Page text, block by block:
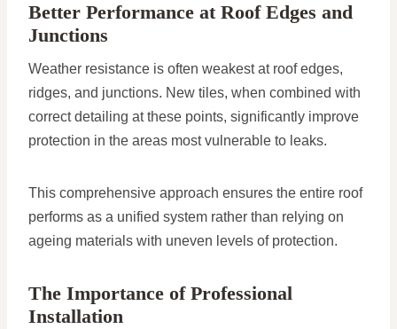
Better Performance at Roof Edges and
Junctions
Weather resistance is often weakest at roof edges,
ridges, and junctions. New tiles, when combined with
correct detailing at these points, significantly improve
protection in the areas most vulnerable to leaks.
This comprehensive approach ensures the entire roof
performs as a unified system rather than relying on
ageing materials with uneven levels of protection.
The Importance of Professional
Installation